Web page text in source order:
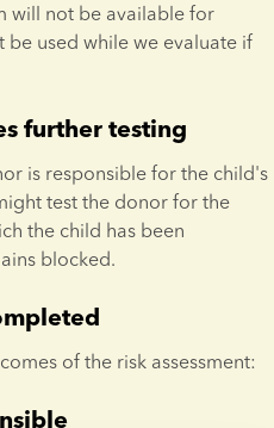
will not be available for
be used while we evaluate if
further testing
is responsible for the child's
test the donor for the
the child has been
blocked.
of the risk assessment: